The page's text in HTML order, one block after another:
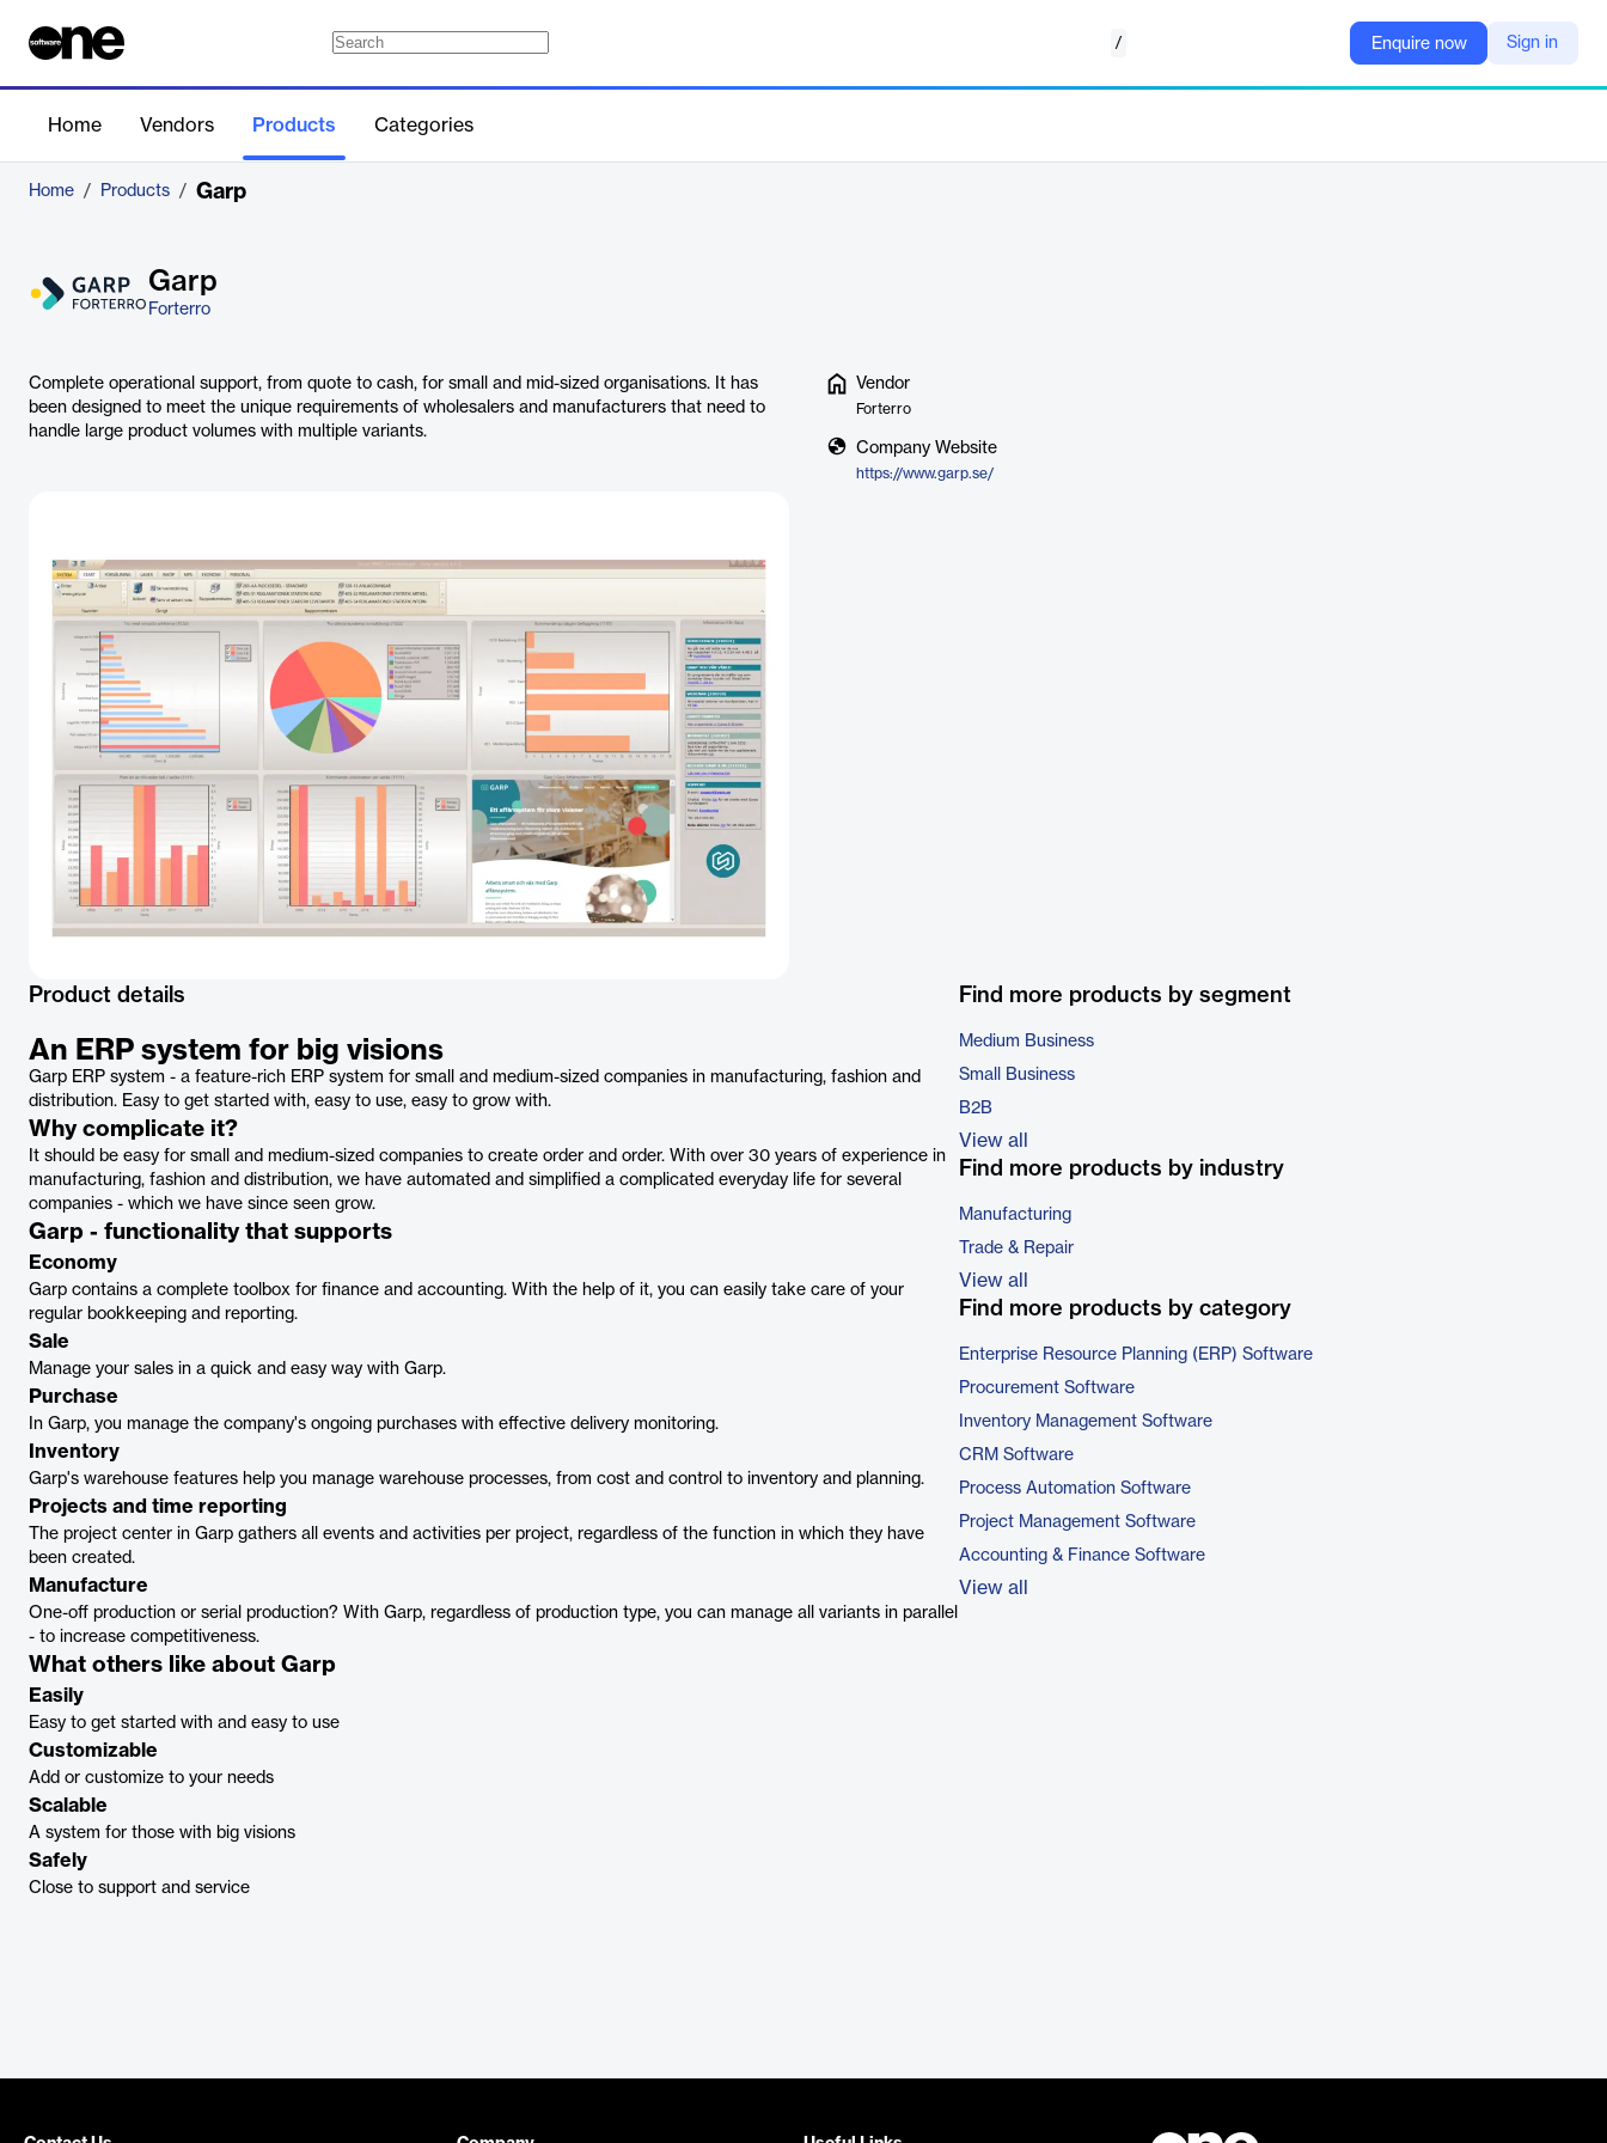
/ Enquire now Sign in
Home Vendors Products Categories
Home / Products / Garp
Garp
Forterro
Complete operational support, from quote to cash, for small and mid-sized organisations. It has
been designed to meet the unique requirements of wholesalers and manufacturers that need to
handle large product volumes with multiple variants.
Vendor
Forterro
Company Website
https://www.garp.se/
Product details
An ERP system for big visions
Garp ERP system - a feature-rich ERP system for small and medium-sized companies in manufacturing, fashion and
distribution. Easy to get started with, easy to use, easy to grow with.
Why complicate it?
It should be easy for small and medium-sized companies to create order and order. With over 30 years of experience in
manufacturing, fashion and distribution, we have automated and simplified a complicated everyday life for several
companies - which we have since seen grow.
Garp - functionality that supports
Economy
Garp contains a complete toolbox for finance and accounting. With the help of it, you can easily take care of your
regular bookkeeping and reporting.
Sale
Manage your sales in a quick and easy way with Garp.
Purchase
In Garp, you manage the company's ongoing purchases with effective delivery monitoring.
Inventory
Garp's warehouse features help you manage warehouse processes, from cost and control to inventory and planning.
Projects and time reporting
The project center in Garp gathers all events and activities per project, regardless of the function in which they have
been created.
Manufacture
One-off production or serial production? With Garp, regardless of production type, you can manage all variants in parallel
- to increase competitiveness.
What others like about Garp
Easily
Easy to get started with and easy to use
Customizable
Add or customize to your needs
Scalable
A system for those with big visions
Safely
Close to support and service
Find more products by segment
Medium Business
Small Business
B2B
View all
Find more products by industry
Manufacturing
Trade & Repair
View all
Find more products by category
Enterprise Resource Planning (ERP) Software
Procurement Software
Inventory Management Software
CRM Software
Process Automation Software
Project Management Software
Accounting & Finance Software
View all